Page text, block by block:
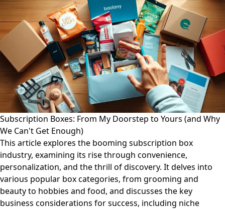
Subscription Boxes: From My Doorstep to Yours (and Why
We Can't Get Enough)
This article explores the booming subscription box
industry, examining its rise through convenience,
personalization, and the thrill of discovery. It delves into
various popular box categories, from grooming and
beauty to hobbies and food, and discusses the key
business considerations for success, including niche